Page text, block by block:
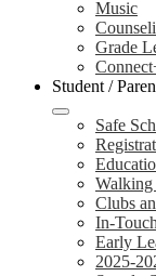
Music
Grade
Student /
Safe
Walking
Clubs
In-
Early
2025-